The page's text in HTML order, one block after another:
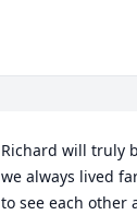
Richard will truly
we always lived
to see each other